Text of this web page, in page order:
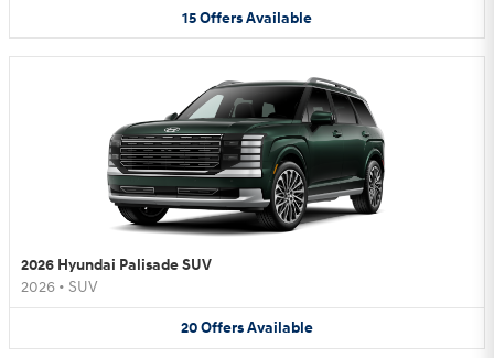
15OffersAvailable
2026 Hyundai Palisade SUV
2026 • SUV
20OffersAvailable